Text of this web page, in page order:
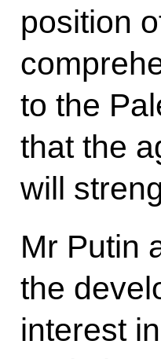
position
to the
that the
will
Mr Putin
the
interest